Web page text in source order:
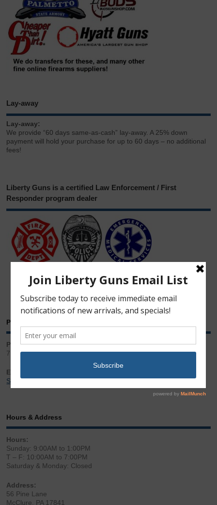
Lay-away
Lay-away:
We provide “60 days same-as-cash” lay-away. A 25% down
payment will hold your purchase for up to 60 days – no additional
fees!
Liberty Guns is a certified Law Enforcement / First
Responder program dealer
Phone & Email
Phone:
717.543.2100
Email:
Sales@LibertyGunStore.com
Hours & Address
Hours:
Sunday: 9:00AM to 1:00PM
T – F: 10:00AM to 7:00PM
Saturday & Monday: Closed
Address:
56 Pine Lane
McClure, PA 17841